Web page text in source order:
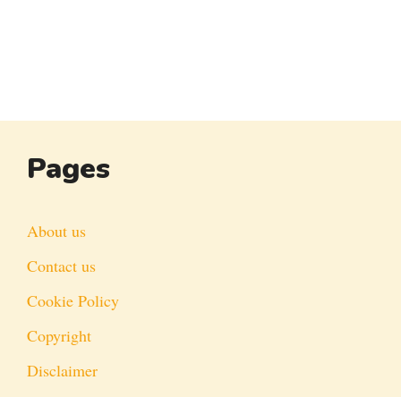
Pages
About us
Contact us
Cookie Policy
Copyright
Disclaimer